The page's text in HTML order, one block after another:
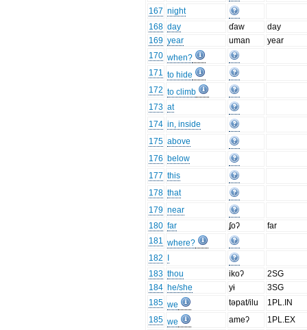
167 night
168 day ɗaw
day
169 year uman
year
170 when?
171 to hide
172 to climb
173 at
174 in, inside
175 above
176 below
177 this
178 that
179 near
180 far ʄoʔ
far
181 where?
182
183 thou ikoʔ
2SG
184 he/she yɨ
3SG
185 we təpat/ilu
1PL.IN
185 we ameʔ
1PL.EX